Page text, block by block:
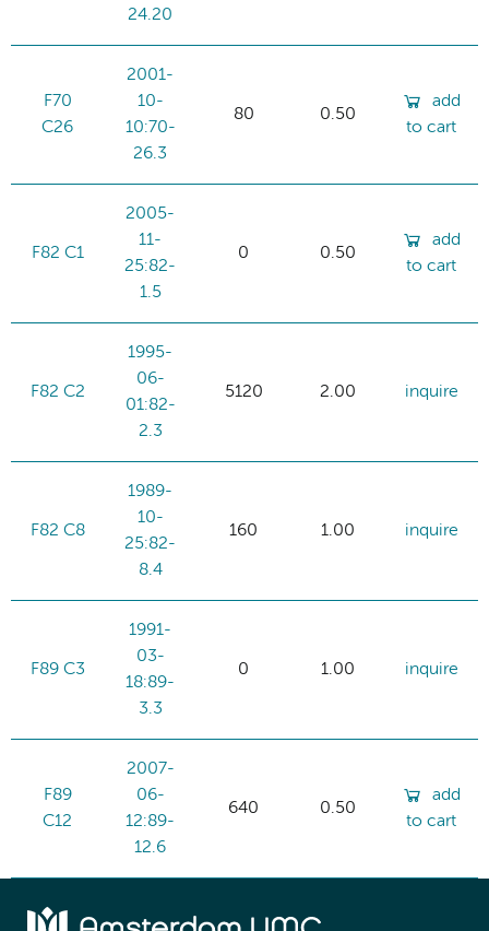
24.20
F70
C26
2001-
10-
10:70-
26.3
80 0.50
add
to cart
F82 C1
2005-
11-
25:82-
1.5
0 0.50
add
to cart
F82 C2
1995-
06-
01:82-
2.3
5120 2.00 inquire
F82 C8
1989-
10-
25:82-
8.4
160 1.00 inquire
F89 C3
1991-
03-
18:89-
3.3
0 1.00 inquire
F89
C12
2007-
06-
12:89-
12.6
640 0.50
add
to cart